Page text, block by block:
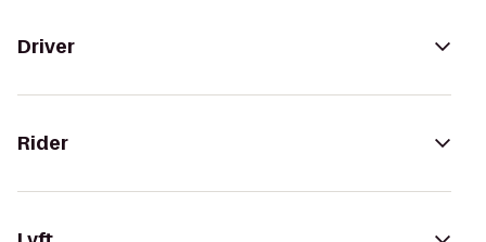
Driver
Rider